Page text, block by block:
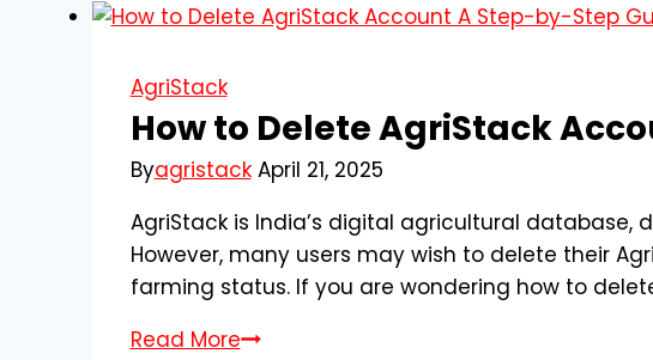
for
Registration
A
Complete
Step-
by-
Guide
AgriStack
How to Delete AgriStack
Byagristack April 21, 2025
AgriStack is India’s digital agricultural
However, many users may wish to delete their
farming status. If you are wondering how to
Read MoreHow